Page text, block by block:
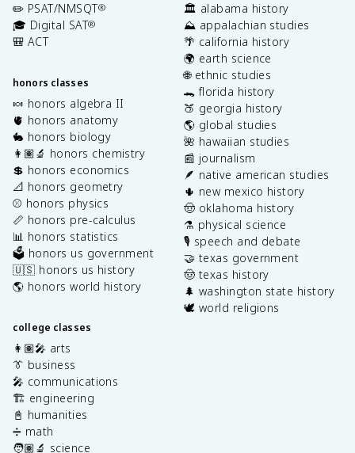
✏️ PSAT/NMSQT®
🎓 Digital SAT®
🎒 ACT
honors classes
🍬 honors algebra II
🫀 honors anatomy
🐇 honors biology
👩🏽‍🔬 honors chemistry
💲 honors economics
📐 honors geometry
⚾️ honors physics
📏 honors pre-calculus
📊 honors statistics
🗳️ honors us government
🇺🇸 honors us history
🌎 honors world history
college classes
👩🏽‍🎤 arts
👔 business
🎤 communications
🏗️ engineering
📓 humanities
➗ math
🧑🏽‍🔬 science
🏛️ alabama history
⛰️ appalachian studies
🌴 california history
🌍 earth science
🌐 ethnic studies
🐊 florida history
🍑 georgia history
🌎 global studies
🌺 hawaiian studies
📰 journalism
🪶 native american studies
🌵 new mexico history
🤠 oklahoma history
⚗️ physical science
🎙️ speech and debate
🤝 texas government
🤠 texas history
🌲 washington state history
🕊️ world religions